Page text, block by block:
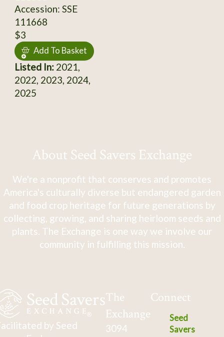
Accession: SSE
111668
$3
Add To Basket
Listed In:2021,
2022, 2023, 2024,
2025
About Seed Savers Exchange
We're a nonprofit that conserves and promotes
America's culturally diverse but endangered garden
and food crop heritage for future generations by
collecting, growing, and sharing heirloom seeds and
plants. The Exchange is one way we involve our
community in fulfilling this mission.
by Seed
The
Exchange
3094
Connect
Seed
Savers